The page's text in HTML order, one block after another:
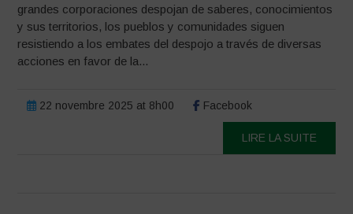
grandes corporaciones despojan de saberes, conocimientos
y sus territorios, los pueblos y comunidades siguen
resistiendo a los embates del despojo a través de diversas
acciones en favor de la...
22 novembre 2025 at 8h00 Facebook
LIRE LA SUITE